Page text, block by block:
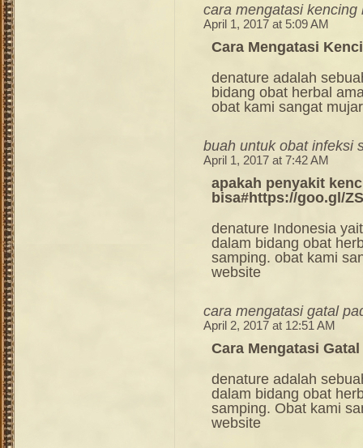
cara mengatasi kencing
April 1, 2017 at 5:09 AM
Cara Mengatasi
denature adalah
bidang obat herbal
obat kami sangat
buah untuk obat infeksi
April 1, 2017 at 7:42 AM
apakah penyakit
bisa#https://goo.gl/
denature Indonesia
dalam bidang obat
samping. obat kami
website
cara mengatasi gatal
April 2, 2017 at 12:51 AM
Cara Mengatasi
denature adalah
dalam bidang obat
samping. Obat kami
website